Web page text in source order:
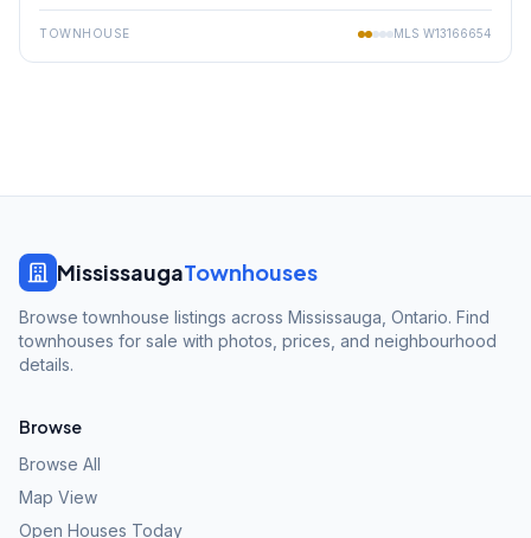
TOWNHOUSE MLS W13166654
MississaugaTownhouses
Browse townhouse listings across Mississauga, Ontario. Find
townhouses for sale with photos, prices, and neighbourhood
details.
Browse
Browse All
Map View
Open Houses Today